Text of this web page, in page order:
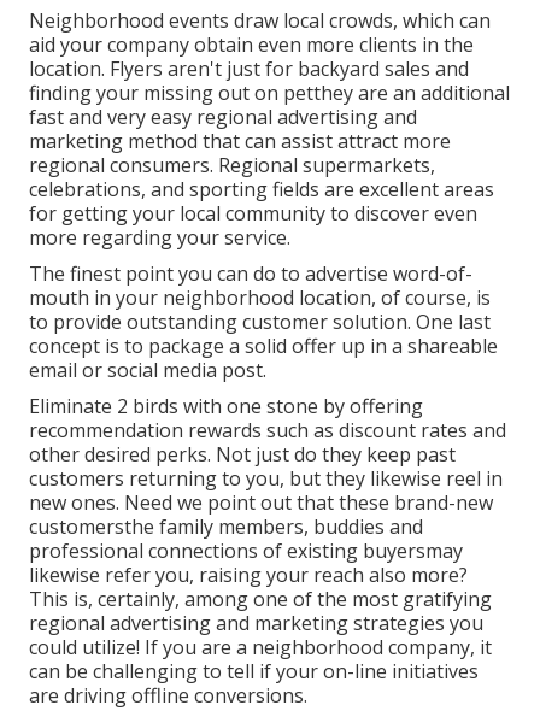
Neighborhood events draw local crowds, which can
aid your company obtain even more clients in the
location. Flyers aren't just for backyard sales and
finding your missing out on petthey are an additional
fast and very easy regional advertising and
marketing method that can assist attract more
regional consumers. Regional supermarkets,
celebrations, and sporting fields are excellent areas
for getting your local community to discover even
more regarding your service.
The finest point you can do to advertise word-of-
mouth in your neighborhood location, of course, is
to provide outstanding customer solution. One last
concept is to package a solid offer up in a shareable
email or social media post.
Eliminate 2 birds with one stone byoffering
recommendation rewards such as discount rates and
other desired perks. Not just do they keep past
customers returning to you, but they likewise reel in
new ones. Need we point out that these brand-new
customersthe family members, buddies and
professional connections of existing buyersmay
likewise refer you, raising your reach also more?
This is, certainly, among one of the most gratifying
regional advertising and marketing strategies you
could utilize! If you are a neighborhood company, it
can be challenging to tell if your on-line initiatives
are driving offline conversions.